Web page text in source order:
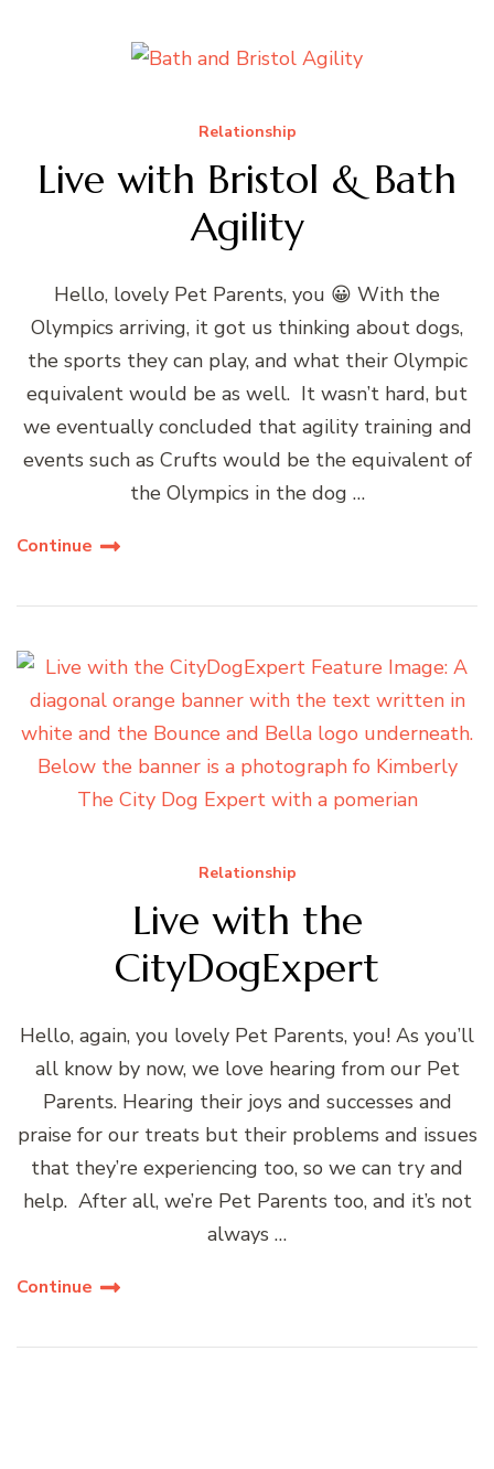
Relationship
Live with Bristol & Bath
Agility
Hello, lovely Pet Parents, you 😀 With the
Olympics arriving, it got us thinking about dogs,
the sports they can play, and what their Olympic
equivalent would be as well. It wasn’t hard, but
we eventually concluded that agility training and
events such as Crufts would be the equivalent of
the Olympics in the dog …
Continue
Relationship
Live with the
CityDogExpert
Hello, again, you lovely Pet Parents, you! As you’ll
all know by now, we love hearing from our Pet
Parents. Hearing their joys and successes and
praise for our treats but their problems and issues
that they’re experiencing too, so we can try and
help. After all, we’re Pet Parents too, and it’s not
always …
Continue